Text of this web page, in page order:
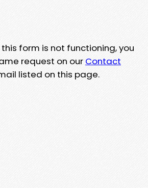
form is not functioning, you
request on our Contact
listed on this page.